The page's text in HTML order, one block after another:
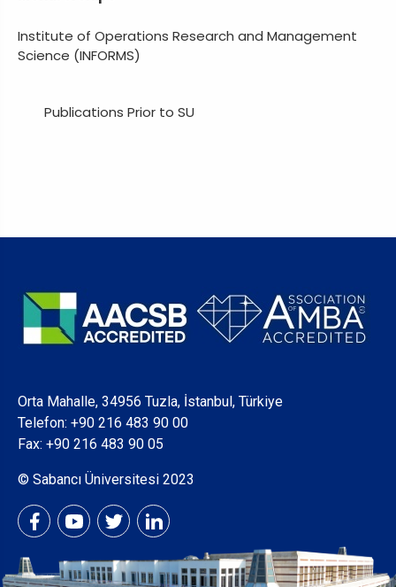
Institute of Operations Research and Management
Science (INFORMS)
Publications Prior to SU
Orta Mahalle, 34956 Tuzla, İstanbul, Türkiye
Telefon: +90 216 483 90 00
Fax: +90 216 483 90 05
© Sabancı Üniversitesi 2023